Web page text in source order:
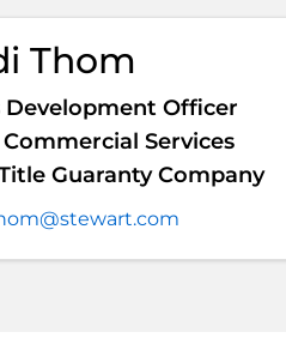
Thom
Development Officer
Services
Guaranty Company